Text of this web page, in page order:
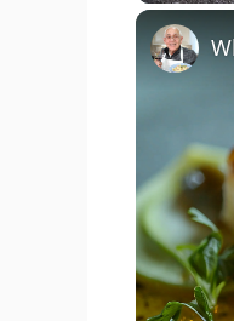
Play Unmute